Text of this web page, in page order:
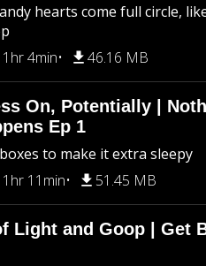
hearts come full circle,
1hr 4min 46.16 MB
On, Potentially |
Ep 1
to make it extra sleepy
1hr 11min 51.45 MB
Light and Goop | Get